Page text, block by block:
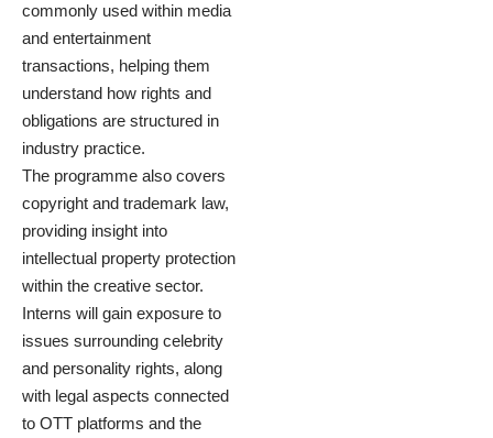
commonly used within media
and entertainment
transactions, helping them
understand how rights and
obligations are structured in
industry practice.
The programme also covers
copyright and trademark law,
providing insight into
intellectual property protection
within the creative sector.
Interns will gain exposure to
issues surrounding celebrity
and personality rights, along
with legal aspects connected
to OTT platforms and the